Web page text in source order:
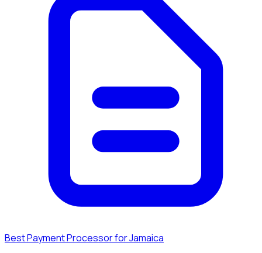
Best Payment Processor for Jamaica